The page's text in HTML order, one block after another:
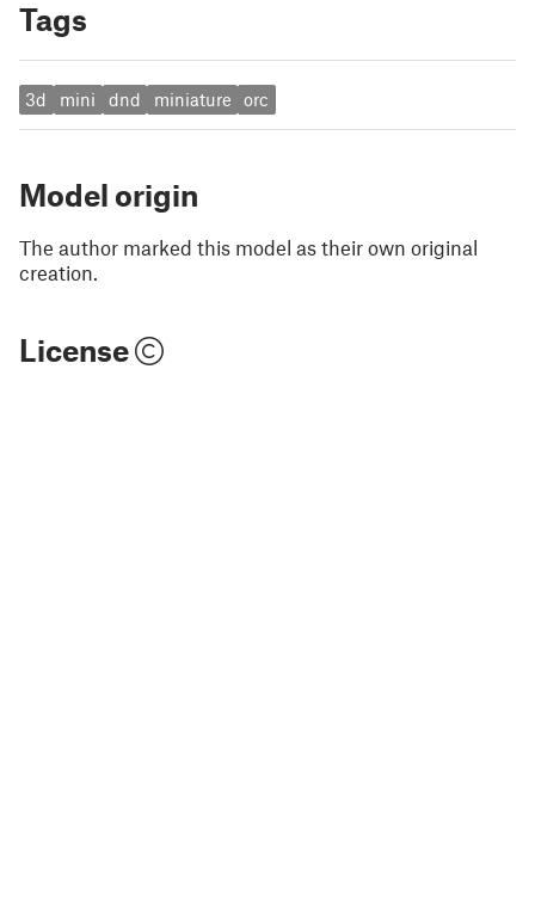
Tags
3d mini dnd miniature orc
Model origin
The author marked this model as their own original
creation.
License